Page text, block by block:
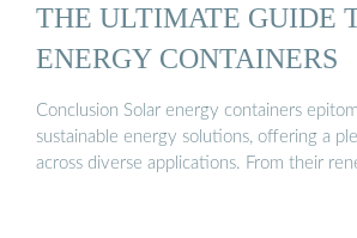
THE ULTIMATE GUIDE
ENERGY CONTAINERS
Conclusion Solar energy containers
sustainable energy solutions, offering a
across diverse applications. From their